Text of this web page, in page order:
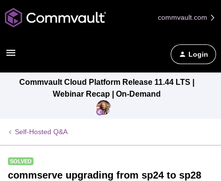
commvault.com
Login
Commvault Cloud Platform Release 11.44 LTS |
Webinar Recap | On-Demand
Self-Hosted Q&A
SOLVED
commserve upgrading from sp24 to sp28